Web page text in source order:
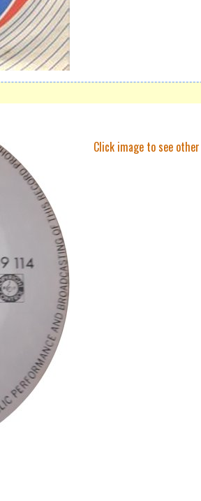
Click image to see